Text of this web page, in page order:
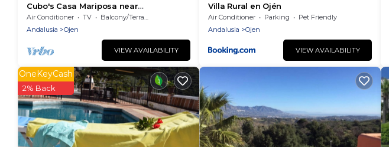
Cubo's Casa Mariposa near
Marbella/urban/Marbella/terrace/free
wifi
Air Conditioner TV
Balcony/Terrace
Andalusia
Ojen
VIEW AVAILABILITY
Villa Rural en Ojén
Air Conditioner Parking
Pet Friendly
Andalusia
Ojen
VIEW AVAILABILITY
OneKeyCash
2% Back